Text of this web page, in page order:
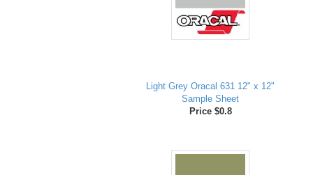
Light Grey Oracal 631 12" x 12"
Sample Sheet
Price $0.8